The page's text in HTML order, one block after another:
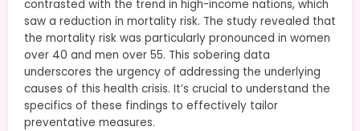
contrasted with the trend in high-income nations, which
saw a reduction in mortality risk. The study revealed that
the mortality risk was particularly pronounced in women
over 40 and men over 55. This sobering data
underscores the urgency of addressing the underlying
causes of this health crisis. It’s crucial to understand the
specifics of these findings to effectively tailor
preventative measures.